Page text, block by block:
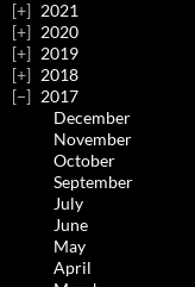
2021
2020
2019
2018
2017
December
November
October
September
July
June
May
April